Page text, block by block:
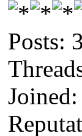
Posts: